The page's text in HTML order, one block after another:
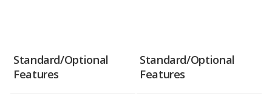
Standard/Optional
Features
Standard/Optional
Features